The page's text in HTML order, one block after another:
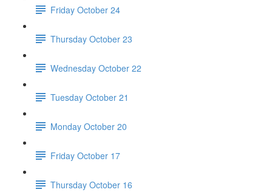
Friday October 24
Thursday October 23
Wednesday October 22
Tuesday October 21
Monday October 20
Friday October 17
Thursday October 16